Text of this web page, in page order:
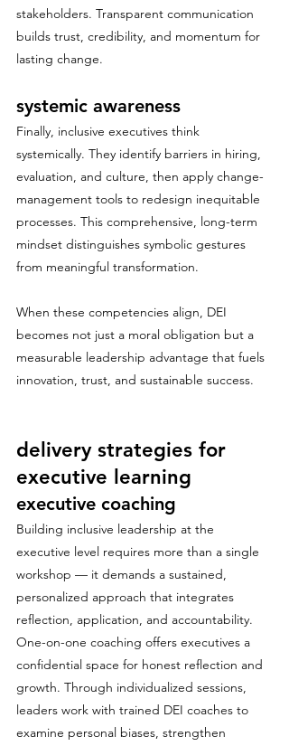
stakeholders. Transparent communication
builds trust, credibility, and momentum for
lasting change.
systemic awareness
Finally, inclusive executives think
systemically. They identify barriers in hiring,
evaluation, and culture, then apply change-
management tools to redesign inequitable
processes. This comprehensive, long-term
mindset distinguishes symbolic gestures
from meaningful transformation.
When these competencies align, DEI
becomes not just a moral obligation but a
measurable leadership advantage that fuels
innovation, trust, and sustainable success.
delivery strategies for
executive learning
executive coaching
Building inclusive leadership at the
executive level requires more than a single
workshop — it demands a sustained,
personalized approach that integrates
reflection, application, and accountability.
One-on-one coaching offers executives a
confidential space for honest reflection and
growth. Through individualized sessions,
leaders work with trained DEI coaches to
examine personal biases, strengthen